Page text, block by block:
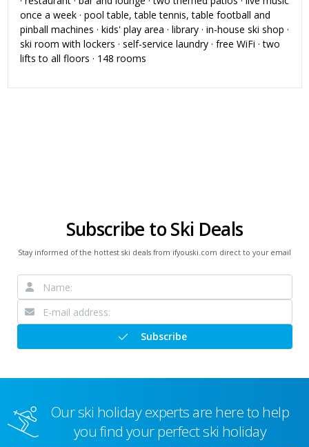
once a week · pool table, table tennis, table football and
pinball machines · kids' play area · library · in-house ski shop ·
ski room with lockers · self-service laundry · free WiFi · two
lifts to all floors · 148 rooms
Subscribe to Ski Deals
Stay informed of the hottest ski deals from ifyouski.com direct to your email
Subscribe
Our ski holiday experts are here to help
you find your perfect ski holiday